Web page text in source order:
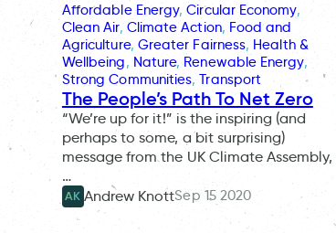
Affordable Energy, Circular Economy
Clean Air, Climate Action, Food and
Agriculture, Greater Fairness, Health &
Wellbeing, Nature, Renewable Energy
Strong Communities, Transport
The People’s Path To Net Zero
“We’re up for it!” is the inspiring (and
perhaps to some, a bit surprising)
message from the UK Climate Assembly,
…
AK Andrew KnottSep 15 2020